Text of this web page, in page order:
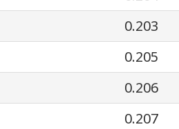
0.203
0.205
0.206
0.207